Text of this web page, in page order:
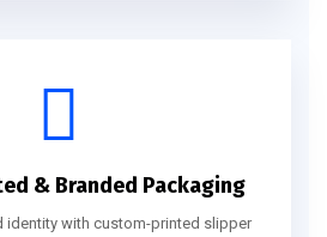
& Branded Packaging
identity with custom-printed slipper